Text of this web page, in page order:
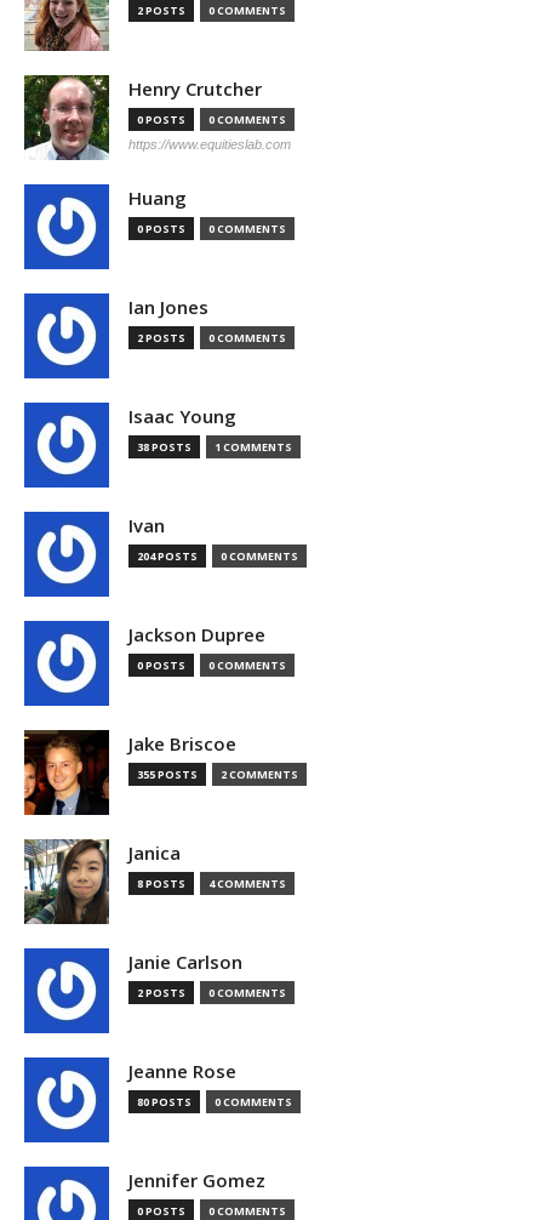
2 POSTS 0 COMMENTS
Henry Crutcher
0 POSTS 0 COMMENTS
https://www.equitieslab.com
Huang
0 POSTS 0 COMMENTS
Ian Jones
2 POSTS 0 COMMENTS
Isaac Young
38 POSTS 1 COMMENTS
Ivan
204 POSTS 0 COMMENTS
Jackson Dupree
0 POSTS 0 COMMENTS
Jake Briscoe
355 POSTS 2 COMMENTS
Janica
8 POSTS 4 COMMENTS
Janie Carlson
2 POSTS 0 COMMENTS
Jeanne Rose
80 POSTS 0 COMMENTS
Jennifer Gomez
0 POSTS 0 COMMENTS